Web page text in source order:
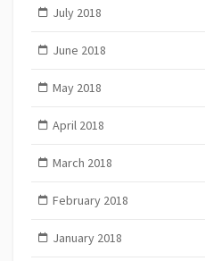
July 2018
June 2018
May 2018
April 2018
March 2018
February 2018
January 2018